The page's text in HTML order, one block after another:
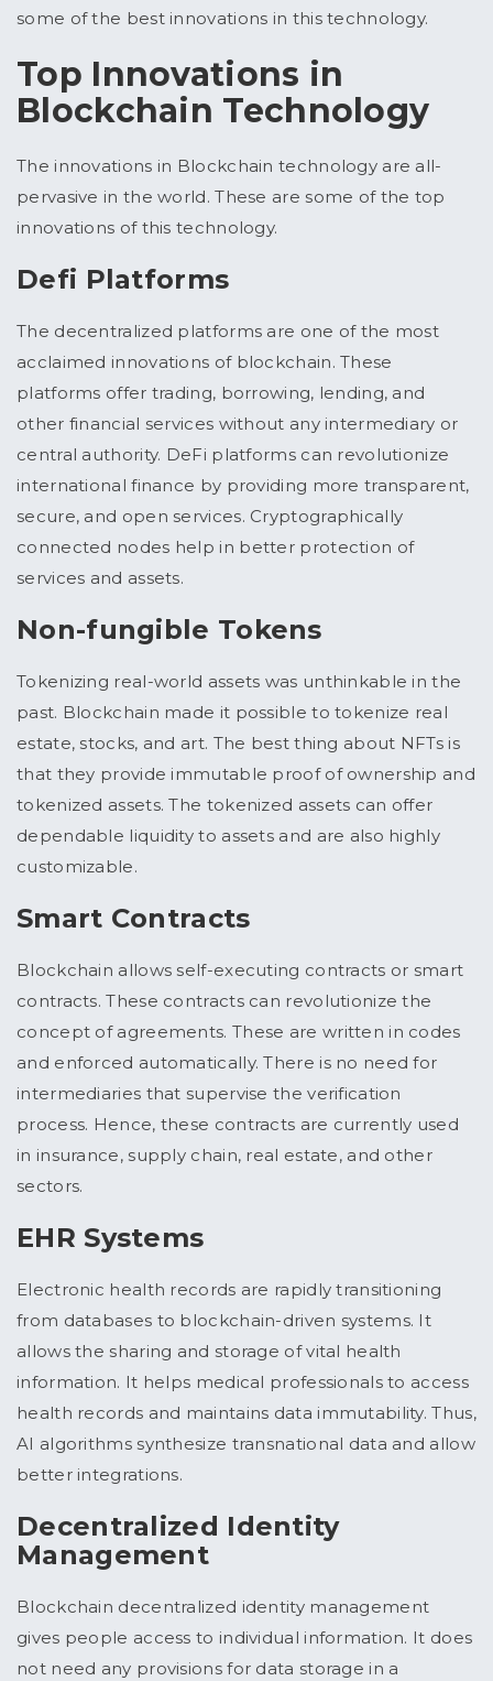
some of the best innovations in this technology.
Top Innovations in
Blockchain Technology
The innovations in Blockchain technology are all-
pervasive in the world. These are some of the top
innovations of this technology.
Defi Platforms
The decentralized platforms are one of the most
acclaimed innovations of blockchain. These
platforms offer trading, borrowing, lending, and
other financial services without any intermediary or
central authority. DeFi platforms can revolutionize
international finance by providing more transparent,
secure, and open services. Cryptographically
connected nodes help in better protection of
services and assets.
Non-fungible Tokens
Tokenizing real-world assets was unthinkable in the
past. Blockchain made it possible to tokenize real
estate, stocks, and art. The best thing about NFTs is
that they provide immutable proof of ownership and
tokenized assets. The tokenized assets can offer
dependable liquidity to assets and are also highly
customizable.
Smart Contracts
Blockchain allows self-executing contracts or smart
contracts. These contracts can revolutionize the
concept of agreements. These are written in codes
and enforced automatically. There is no need for
intermediaries that supervise the verification
process. Hence, these contracts are currently used
in insurance, supply chain, real estate, and other
sectors.
EHR Systems
Electronic health records are rapidly transitioning
from databases to blockchain-driven systems. It
allows the sharing and storage of vital health
information. It helps medical professionals to access
health records and maintains data immutability. Thus,
AI algorithms synthesize transnational data and allow
better integrations.
Decentralized Identity
Management
Blockchain decentralized identity management
gives people access to individual information. It does
not need any provisions for data storage in a